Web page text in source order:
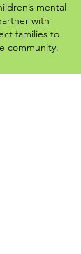
mental
with
families to
community.